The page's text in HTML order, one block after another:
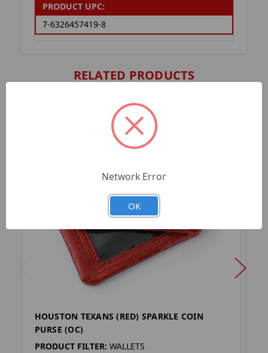
PRODUCT UPC:
7-6326457419-8
RELATED PRODUCTS
HOUSTON TEXANS (RED) SPARKLE COIN
PURSE (OC)
PRODUCT FILTER: WALLETS
Network Error
OK